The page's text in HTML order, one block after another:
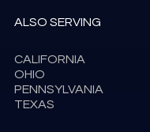
ALSO SERVING
CALIFORNIA
OHIO
PENNSYLVANIA
TEXAS